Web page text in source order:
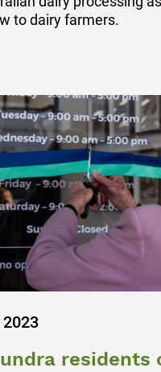
to dairy farmers.
residents